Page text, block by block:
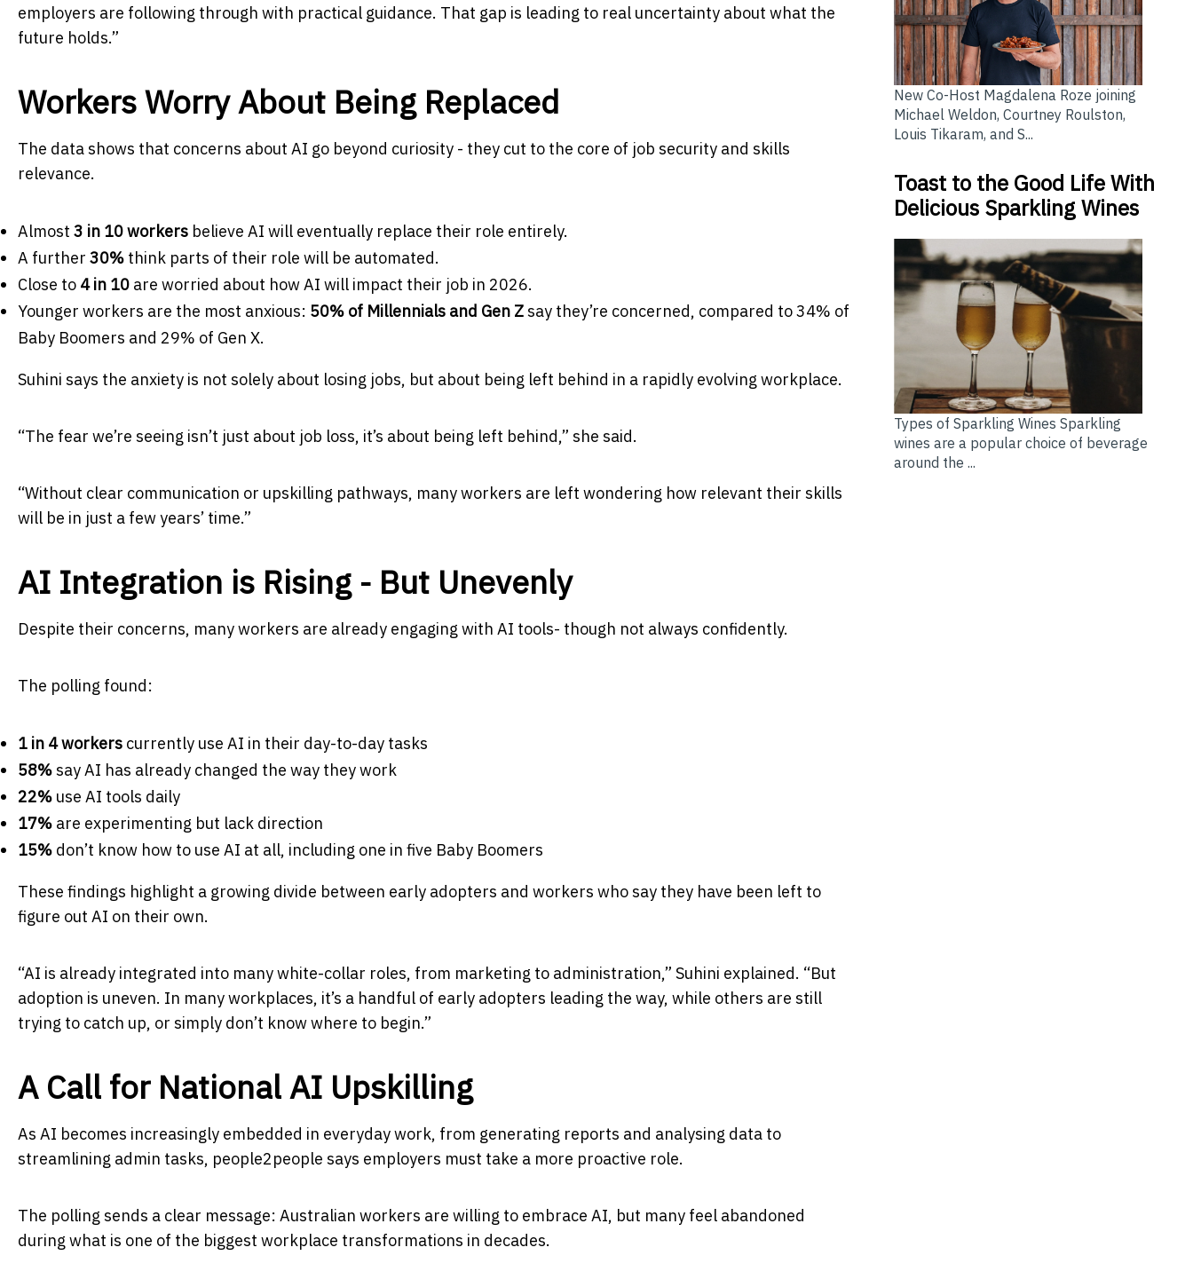
employers are following through with practical guidance. That gap is leading to real uncertainty about what the
future holds.”
Workers Worry About Being Replaced
The data shows that concerns about AI go beyond curiosity - they cut to the core of job security and skills
relevance.
Almost 3 in 10 workers believe AI will eventually replace their role entirely.
A further 30% think parts of their role will be automated.
Close to 4 in 10 are worried about how AI will impact their job in 2026.
Younger workers are the most anxious: 50% of Millennials and Gen Zsay they’re concerned, compared to 34% of
Baby Boomers and 29% of Gen X.
Suhini says the anxiety is not solely about losing jobs, but about being left behind in a rapidly evolving workplace.
“The fear we’re seeing isn’t just about job loss, it’s about being left behind,” she said.
“Without clear communication or upskilling pathways, many workers are left wondering how relevant their skills
will be in just a few years’ time.”
AI Integration is Rising - But Unevenly
Despite their concerns, many workers are already engaging with AI tools- though not always confidently.
The polling found:
1 in 4 workers currently use AI in their day-to-day tasks
58%say AI has already changed the way they work
22% use AI tools daily
17% are experimenting but lack direction
15% don’t know how to use AI at all, including one in five Baby Boomers
These findings highlight a growing divide between early adopters and workers who say they have been left to
figure out AI on their own.
“AI is already integrated into many white-collar roles, from marketing to administration,” Suhini explained. “But
adoption is uneven. In many workplaces, it’s a handful of early adopters leading the way, while others are still
trying to catch up, or simply don’t know where to begin.”
A Call for National AI Upskilling
As AI becomes increasingly embedded in everyday work, from generating reports and analysing data to
streamlining admin tasks, people2people says employers must take a more proactive role.
The polling sends a clear message: Australian workers are willing to embrace AI, but many feel abandoned
during what is one of the biggest workplace transformations in decades.
New Co-Host Magdalena Roze joining
Michael Weldon, Courtney Roulston,
Louis Tikaram, and S...
Toast to the Good Life With
Delicious Sparkling Wines
Types of Sparkling Wines Sparkling
wines are a popular choice of beverage
around the ...